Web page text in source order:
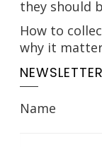
they should
How to
why it
NEWSLETTER
Name